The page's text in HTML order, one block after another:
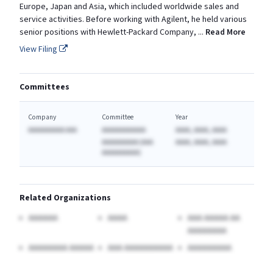
Europe, Japan and Asia, which included worldwide sales and
service activities. Before working with Agilent, he held various
senior positions with Hewlett-Packard Company, ... Read More
View Filing
Committees
Company
AAAAAAAAAA AAA
Committee
AAAAAAAAAAAA
AAAAAAAAAA (AAA
AAAAAAAAAA)
Year
AAAA, AAAA, AAAA
AAAA, AAAA, AAAA
Related Organizations
AAAAAA
AAAA
AAA AAAAA AA
AAAAAAAA
AAAAAAAA AAAAA
AAA AAAAAAAAAA
AAAAAAAAA